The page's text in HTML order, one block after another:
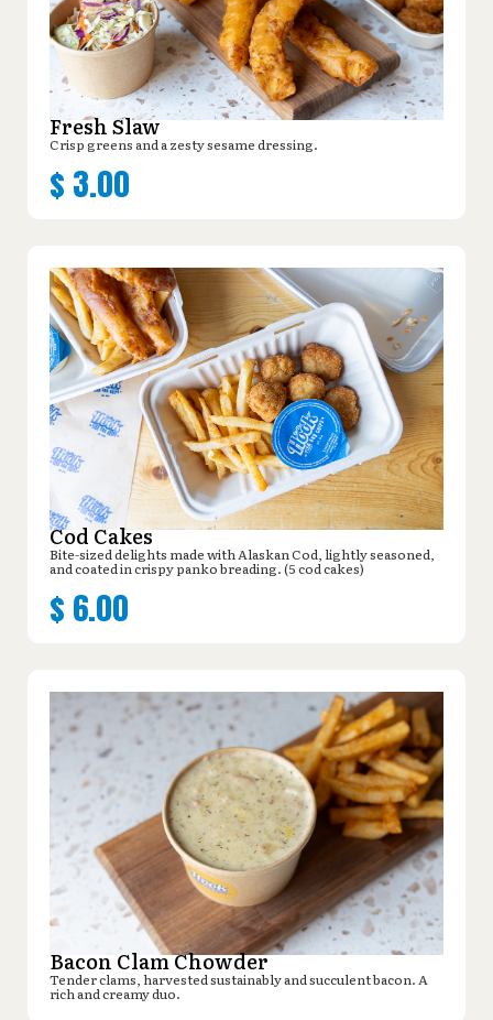
Fresh Slaw
Crisp greens and a zesty sesame dressing.
$ 3.00
Cod Cakes
Bite-sized delights made with Alaskan Cod, lightly seasoned,
and coated in crispy panko breading. (5 cod cakes)
$ 6.00
Bacon Clam Chowder
Tender clams, harvested sustainably and succulent bacon. A
rich and creamy duo.